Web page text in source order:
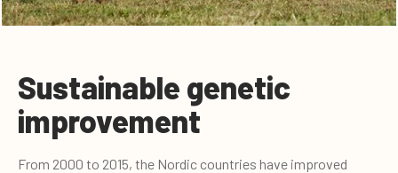
Sustainable genetic
improvement
From 2000 to 2015, the Nordic countries have improved